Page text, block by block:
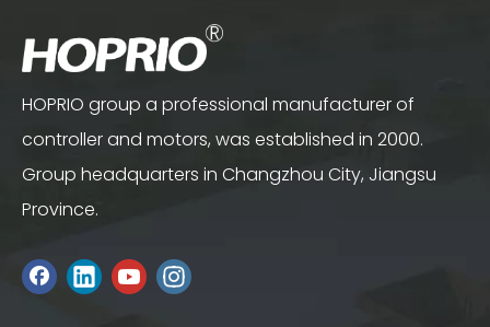
HOPRIO group a professional manufacturer of
controller and motors, was established in 2000.
Group headquarters in Changzhou City, Jiangsu
Province.